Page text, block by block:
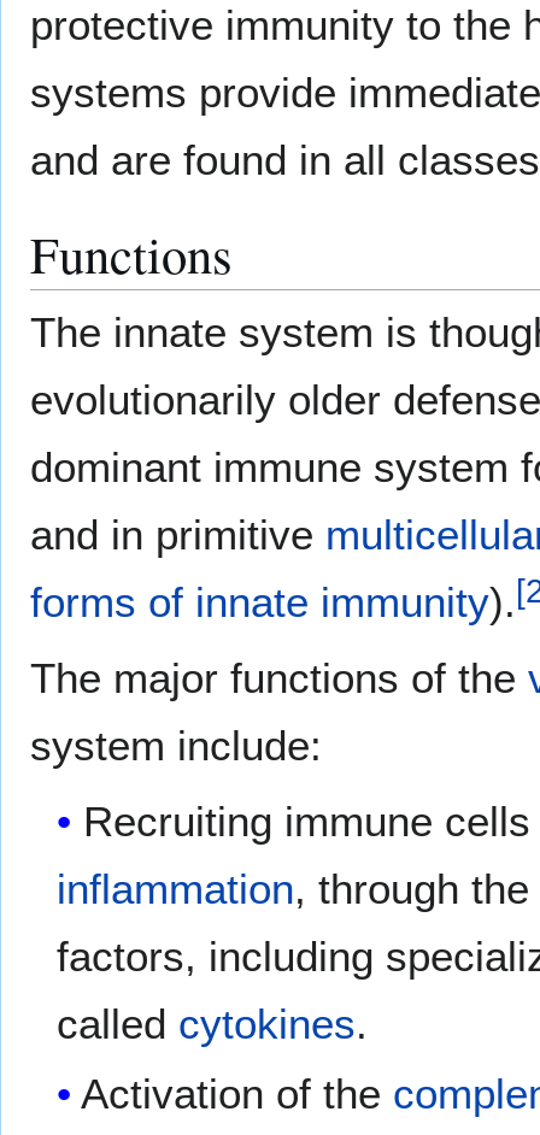
protective immunity to the
systems provide
and are found in all
Functions
The innate system is
evolutionarily older
dominant immune system
and in primitive
forms of innate immunity).[
The major functions of the
system include:
Recruiting immune
inflammation, through
factors, including
called cytokines.
Activation of the